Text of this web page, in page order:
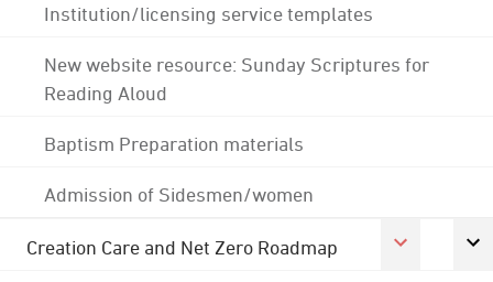
Institution/licensing service templates
New website resource: Sunday Scriptures for
Reading Aloud
Baptism Preparation materials
Admission of Sidesmen/women
Creation Care and Net Zero Roadmap